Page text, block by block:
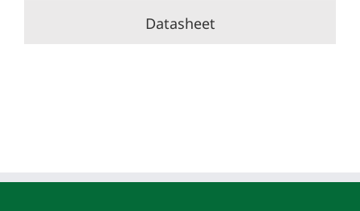
Datasheet